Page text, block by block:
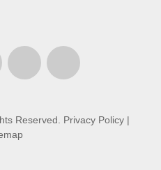
Reserved. Privacy Policy|